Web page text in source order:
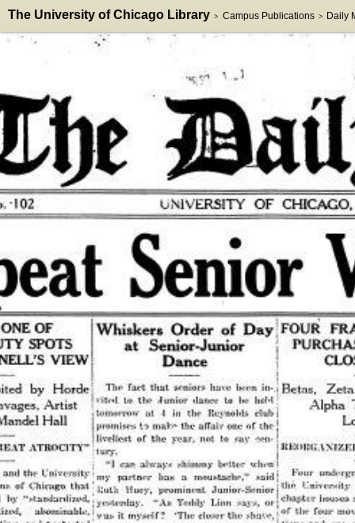
The University of Chicago Library > Campus Publications > Daily